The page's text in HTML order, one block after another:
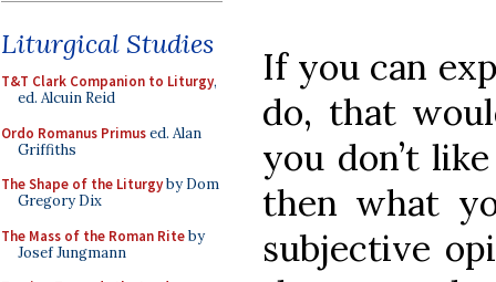
Liturgical Studies
T&T Clark Companion to Liturgy,
ed. Alcuin Reid
Ordo Romanus Primused. Alan
Griffiths
The Shape of the Liturgyby Dom
Gregory Dix
The Mass of the Roman Riteby
Josef Jungmann
If you can
do, that
you don’t
then what
subjective